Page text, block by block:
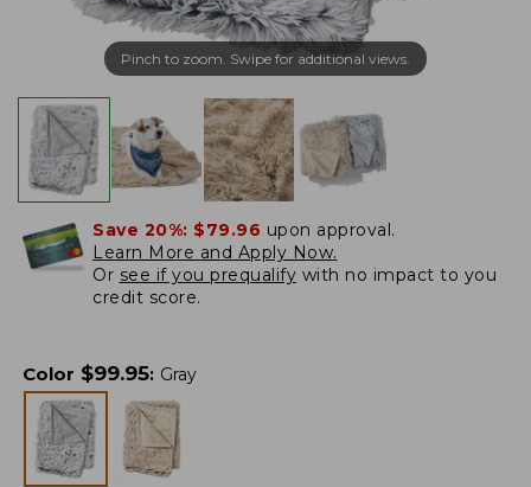
Pinch to zoom. Swipe for additional views.
Save 20%: $79.96 upon approval.
Learn More and Apply Now.
Or see if you prequalify with no impact to you
credit score.
Color $99.95: Gray